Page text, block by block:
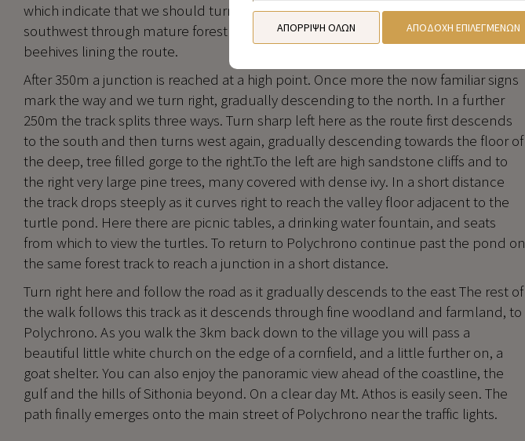
which indicate that we should turn left up the hill. We now ascend to the
southwest through mature forest along a broad forest track, which may have
beehives lining the route.
After 350m a junction is reached at a high point. Once more the now familiar signs
mark the way and we turn right, gradually descending to the north. In a further
250m the track splits three ways. Turn sharp left here as the route first descends
to the south and then turns west again, gradually descending towards the floor of
the deep, tree filled gorge to the right.To the left are high sandstone cliffs and to
the right very large pine trees, many covered with dense ivy. In a short distance
the track drops steeply as it curves right to reach the valley floor adjacent to the
turtle pond. Here there are picnic tables, a drinking water fountain, and seats
from which to view the turtles. To return to Polychrono continue past the pond on
the same forest track to reach a junction in a short distance.
Turn right here and follow the road as it gradually descends to the east The rest of
the walk follows this track as it descends through fine woodland and farmland, to
Polychrono. As you walk the 3km back down to the village you will pass a
beautiful little white church on the edge of a cornfield, and a little further on, a
goat shelter. You can also enjoy the panoramic view ahead of the coastline, the
gulf and the hills of Sithonia beyond. On a clear day Mt. Athos is easily seen. The
path finally emerges onto the main street of Polychrono near the traffic lights.
ΑΠΌΡΡΙΨΗ ΌΛΩΝ ΑΠΟΔΟΧΉ ΕΠΙΛΕΓΜΈΝΩΝ